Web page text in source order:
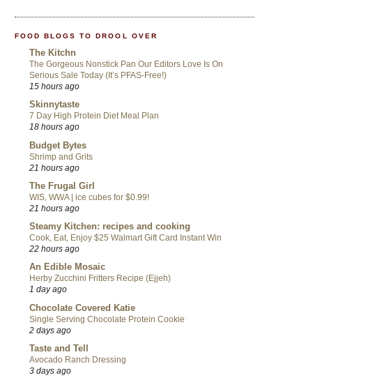
FOOD BLOGS TO DROOL OVER
The Kitchn
The Gorgeous Nonstick Pan Our Editors Love Is On
Serious Sale Today (It’s PFAS-Free!)
15 hours ago
Skinnytaste
7 Day High Protein Diet Meal Plan
18 hours ago
Budget Bytes
Shrimp and Grits
21 hours ago
The Frugal Girl
WIS, WWA | ice cubes for $0.99!
21 hours ago
Steamy Kitchen: recipes and cooking
Cook, Eat, Enjoy $25 Walmart Gift Card Instant Win
22 hours ago
An Edible Mosaic
Herby Zucchini Fritters Recipe (Ejjeh)
1 day ago
Chocolate Covered Katie
Single Serving Chocolate Protein Cookie
2 days ago
Taste and Tell
Avocado Ranch Dressing
3 days ago